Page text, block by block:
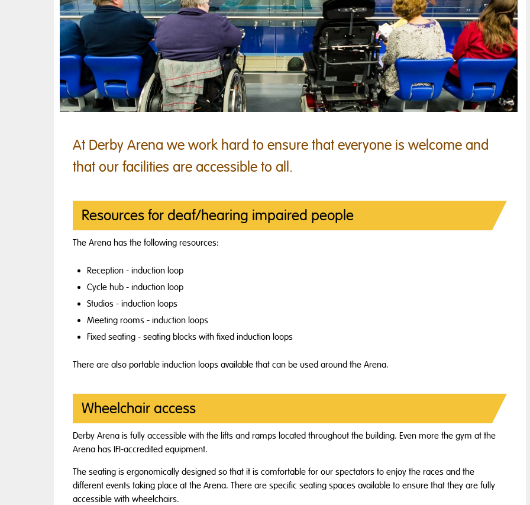
At Derby Arena we work hard to ensure that everyone is welcome and
that our facilities are accessible to all.
Resources for deaf/hearing impaired people
The Arena has the following resources:
Reception - induction loop
Cycle hub - induction loop
Studios - induction loops
Meeting rooms - induction loops
Fixed seating - seating blocks with fixed induction loops
There are also portable induction loops available that can be used around the Arena.
Wheelchair access
Derby Arena is fully accessible with the lifts and ramps located throughout the building. Even more the gym at the
Arena has IFI-accredited equipment.
The seating is ergonomically designed so that it is comfortable for our spectators to enjoy the races and the
different events taking place at the Arena. There are specific seating spaces available to ensure that they are fully
accessible with wheelchairs.